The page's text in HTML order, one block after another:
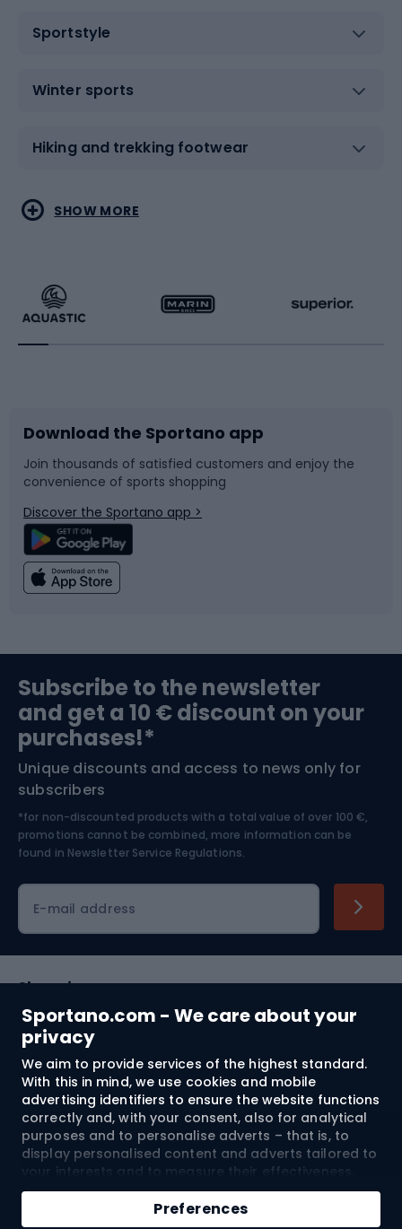
Sportano.com - We care about your
privacy
We aim to provide services of the highest standard.
With this in mind, we use cookies and mobile
advertising identifiers to ensure the website functions
correctly and, with your consent, also for analytical
purposes and to personalise adverts – that is, to
display personalised content and adverts tailored to
your interests and to measure their effectiveness.
Cookies and mobile advertising identifiers may be
used for both personalised and non-personalised
advertising activities – depending on the consents
Preferences
Add to cart
Sportstyle
Winter sports
Hiking and trekking footwear
Water sports
Running
Bike accessories
Bicycle parts
Climbing
Bushcraft
Nordic Walking
Combat sports
Racquet sports
Sledges and slides
Snowboard
Swimming
Bike helmets
Skitouring
Skiing
SHOW MORE
Download the Sportano app
Join thousands of satisfied customers and enjoy the
convenience of sports shopping
Discover the Sportano app >
Subscribe to the newsletter
and get a 10 € discount on your
purchases!*
Unique discounts and access to news only for
subscribers
*for non-discounted products with a total value of over 100 €,
promotions cannot be combined, more information can be
found in Newsletter Service Regulations.
E-mail address
Shopping
Customer services
Terms and Conditions
About us